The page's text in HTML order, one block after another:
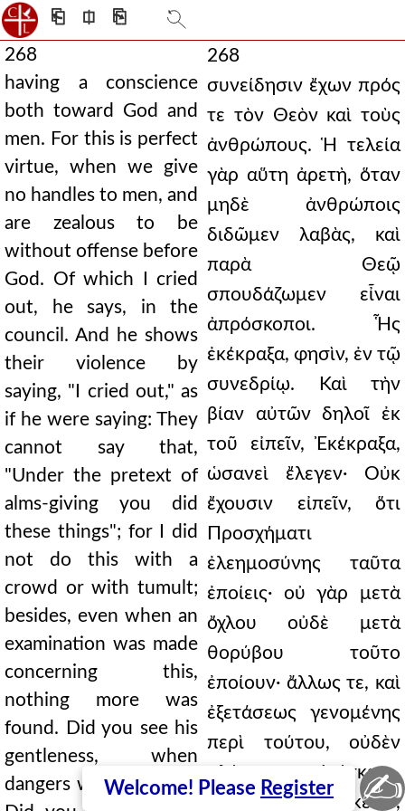
⎗ ⎅ ⎘
Welcome! Please Register
268
having a conscience
both toward God and
men. For this is perfect
virtue, when we give
no handles to men, and
are zealous to be
without offense before
God. Of which I cried
out, he says, in the
council. And he shows
their violence by
saying, "I cried out," as
if he were saying: They
cannot say that,
"Under the pretext of
alms-giving you did
these things"; for I did
not do this with a
crowd or with tumult;
besides, even when an
examination was made
concerning this,
nothing more was
found. Did you see his
gentleness, when
dangers were present?
268
συνείδησιν ἔχων πρός
τε τὸν Θεὸν καὶ τοὺς
ἀνθρώπους. Ἡ τελεία
γὰρ αὕτη ἀρετὴ, ὅταν
μηδὲ ἀνθρώποις
διδῶμεν λαβὰς, καὶ
παρὰ Θεῷ
σπουδάζωμεν εἶναι
ἀπρόσκοποι. Ἧς
ἐκέκραξα, φησὶν, ἐν τῷ
συνεδρίῳ. Καὶ τὴν
βίαν αὐτῶν δηλοῖ ἐκ
τοῦ εἰπεῖν, Ἐκέκραξα,
ὡσανεὶ ἔλεγεν· Οὐκ
ἔχουσιν εἰπεῖν, ὅτι
Προσχήματι
ἐλεημοσύνης ταῦτα
ἐποίεις· οὐ γὰρ μετὰ
ὄχλου οὐδὲ μετὰ
θορύβου τοῦτο
ἐποίουν· ἄλλως τε, καὶ
ἐξετάσεως γενομένης
περὶ τούτου, οὐδὲν
πλέον εὑρίσκετο.
Εἶδες ἐπιείκειαν,
✍